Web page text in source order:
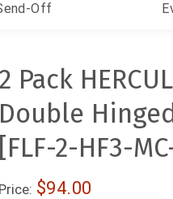
Off
2 Pack
Double
[FLF-2-HF3-
Price: $94.00